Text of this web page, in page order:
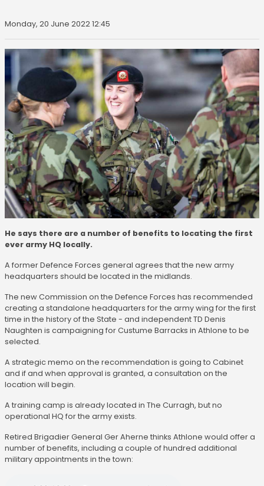
Monday, 20 June 2022 12:45
He says there are a number of benefits to locating the first
ever army HQ locally.
A former Defence Forces general agrees that the new army
headquarters should be located in the midlands.
The new Commission on the Defence Forces has recommended
creating a standalone headquarters for the army wing for the first
time in the history of the State - and independent TD Denis
Naughten is campaigning for Custume Barracks in Athlone to be
selected.
A strategic memo on the recommendation is going to Cabinet
and if and when approval is granted, a consultation on the
location will begin.
A training camp is already located in The Curragh, but no
operational HQ for the army exists.
Retired Brigadier General Ger Aherne thinks Athlone would offer a
number of benefits, including a couple of hundred additional
military appointments in the town: